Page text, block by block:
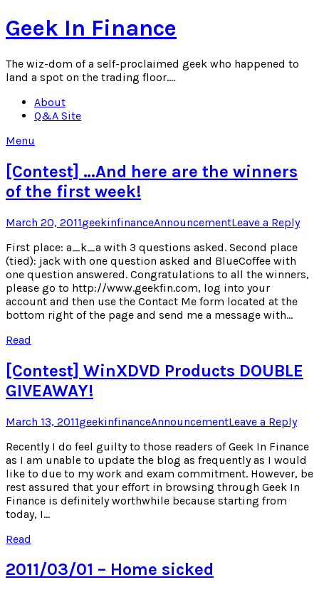
Skip
to
Geek In Finance
The wiz-dom of a self-proclaimed geek who happened to
land a spot on the trading floor….
About
Q&A Site
Menu
[Contest] …And here are the winners
of the first week!
Posted
March 20, 2011Author
geekinfinancePosted
AnnouncementLeave a Reply
First place: a_k_a with 3 questions asked. Second place
(tied): jack with one question asked and BlueCoffee with
one question answered. Congratulations to all the winners,
please go to http://www.geekfin.com, log into your
account and then use the Contact Me form located at the
bottom right of the page and send me a message with…
Read
[Contest] WinXDVD Products DOUBLE
GIVEAWAY!
Posted
March 13, 2011Author
geekinfinancePosted
AnnouncementLeave a Reply
Recently I do feel guilty to those readers of Geek In Finance
as I am unable to update the blog as frequently as I would
like to due to my work and exam commitment. However, be
rest assured that your effort in browsing through Geek In
Finance is definitely worthwhile because starting from
today, I…
Read
2011/03/01 – Home sicked